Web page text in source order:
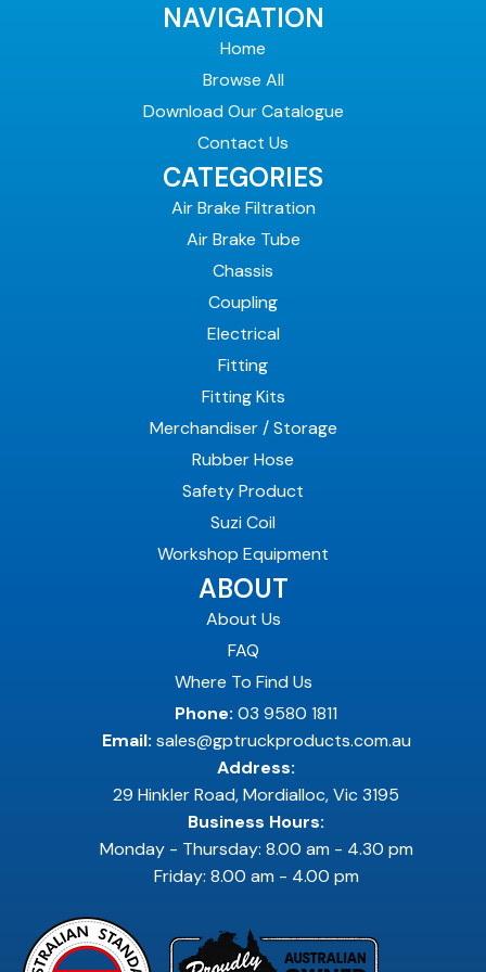
NAVIGATION
Home
Browse All
Download Our Catalogue
Contact Us
CATEGORIES
Air Brake Filtration
Air Brake Tube
Chassis
Coupling
Electrical
Fitting
Fitting Kits
Merchandiser / Storage
Rubber Hose
Safety Product
Suzi Coil
Workshop Equipment
ABOUT
About Us
FAQ
Where To Find Us
Phone: 03 9580 1811
Email: sales@gptruckproducts.com.au
Address:
29 Hinkler Road, Mordialloc, Vic 3195
Business Hours:
Monday - Thursday: 8.00 am - 4.30 pm
Friday: 8.00 am - 4.00 pm